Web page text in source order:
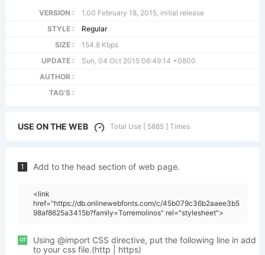
VERSION :
1.00 February 18, 2015, initial release
STYLE :
Regular
SIZE :
154.8 Kbps
UPDATE :
Sun, 04 Oct 2015 06:49:14 +0800
AUTHOR :
TAG'S :
USE ON THE WEB Total Use [ 5885 ] Times
1 Add to the head section of web page.
<link
href="https://db.onlinewebfonts.com/c/45b079c36b2aaee3b5
98af8625a3415b?family=Torremolinos" rel="stylesheet">
or
Using @import CSS directive, put the following line in add
to your css file.(http | https)